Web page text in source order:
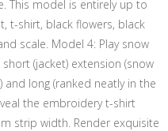
This model is entirely up to
t-shirt, black flowers, black
scale. Model 4: Play snow
(jacket) extension (snow
long (ranked neatly in the
the embroidery t-shirt
strip width. Render exquisite